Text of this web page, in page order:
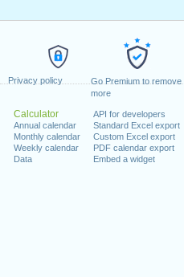
Privacy policy
Go Premium to remove
more
Calculator
Annual calendar
Monthly calendar
Weekly calendar
Data
API for developers
Standard Excel export
Custom Excel export
PDF calendar export
Embed a widget